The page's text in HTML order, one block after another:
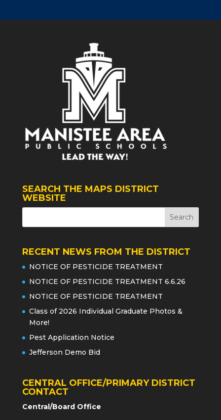
SEARCH THE MAPS DISTRICT
WEBSITE
RECENT NEWS FROM THE DISTRICT
NOTICE OF PESTICIDE TREATMENT
NOTICE OF PESTICIDE TREATMENT 6.6.26
NOTICE OF PESTICIDE TREATMENT
Class of 2026 Individual Graduate Photos &
More!
Pest Application Notice
Jefferson Demo Bid
CENTRAL OFFICE/PRIMARY DISTRICT
CONTACT
Central/Board Office